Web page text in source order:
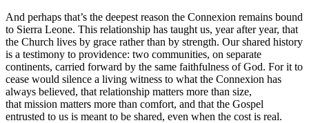
And perhaps that’s the deepest reason the Connexion remains bound
to Sierra Leone. This relationship has taught us, year after year, that
the Church lives by grace rather than by strength. Our shared history
is a testimony to providence: two communities, on separate
continents, carried forward by the same faithfulness of God. For it to
cease would silence a living witness to what the Connexion has
always believed, that relationship matters more than size,
that mission matters more than comfort, and that the Gospel
entrusted to us is meant to be shared, even when the cost is real.